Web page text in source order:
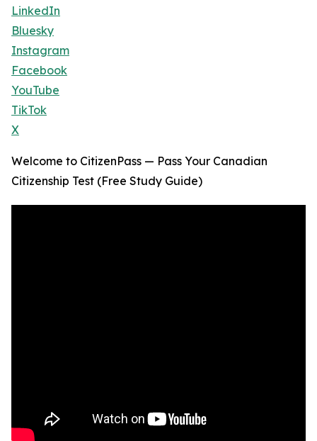
LinkedIn
Bluesky
Instagram
Facebook
YouTube
TikTok
X
Welcome to CitizenPass — Pass Your Canadian
Citizenship Test (Free Study Guide)